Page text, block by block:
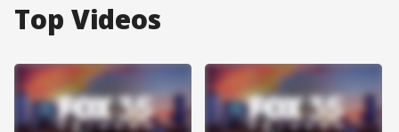
Top Videos